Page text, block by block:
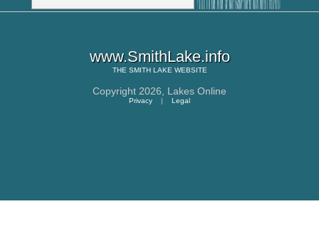
www.SmithLake.info
THE SMITH LAKE WEBSITE
Copyright 2026, Lakes Online
Privacy | Legal